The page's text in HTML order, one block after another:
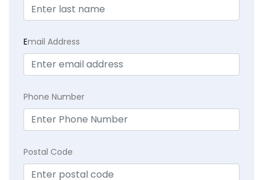
Email Address
Phone Number
Postal Code